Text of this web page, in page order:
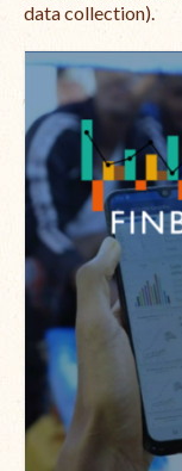
Interns
Associate
Certified
Partners
Projects
Publications
Blogs
Reports
Videos
The
data collection).